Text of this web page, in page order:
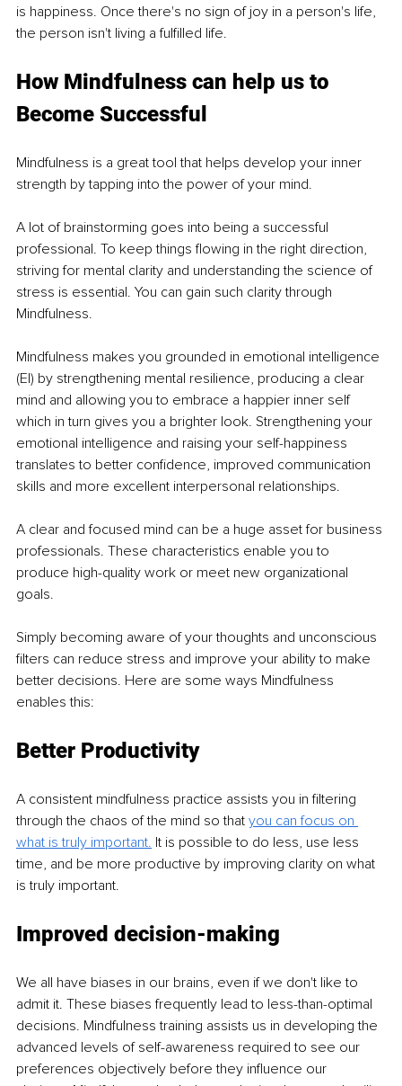
is happiness. Once there's no sign of joy in a person's life,
the person isn't living a fulfilled life.
How Mindfulness can help us to
Become Successful
Mindfulness is a great tool that helps develop your inner
strength by tapping into the power of your mind.
A lot of brainstorming goes into being a successful
professional. To keep things flowing in the right direction,
striving for mental clarity and understanding the science of
stress is essential. You can gain such clarity through
Mindfulness.
Mindfulness makes you grounded in emotional intelligence
(EI) by strengthening mental resilience, producing a clear
mind and allowing you to embrace a happier inner self
which in turn gives you a brighter look. Strengthening your
emotional intelligence and raising your self-happiness
translates to better confidence, improved communication
skills and more excellent interpersonal relationships.
A clear and focused mind can be a huge asset for business
professionals. These characteristics enable you to
produce high-quality work or meet new organizational
goals.
Simply becoming aware of your thoughts and unconscious
filters can reduce stress and improve your ability to make
better decisions. Here are some ways Mindfulness
enables this:
Better Productivity
A consistent mindfulness practice assists you in filtering
through the chaos of the mind so that you can focus on
what is truly important. It is possible to do less, use less
time, and be more productive by improving clarity on what
is truly important.
Improved decision-making
We all have biases in our brains, even if we don't like to
admit it. These biases frequently lead to less-than-optimal
decisions. Mindfulness training assists us in developing the
advanced levels of self-awareness required to see our
preferences objectively before they influence our